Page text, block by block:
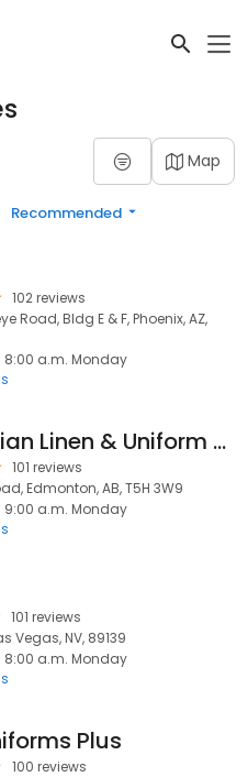
Map
Recommended
102 reviews
Road, Bldg E & F, Phoenix, AZ,
8:00 a.m. Monday
Canadian Linen & Uniform Service
101 reviews
Edmonton, AB, T5H 3W9
9:00 a.m. Monday
101 reviews
Vegas, NV, 89139
8:00 a.m. Monday
Plus
100 reviews